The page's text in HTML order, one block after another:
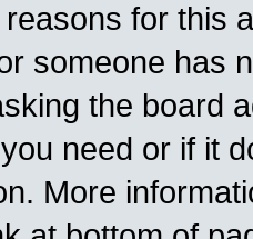
for this
someone has
the board
need or if it
More